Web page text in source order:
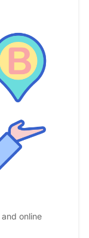
online